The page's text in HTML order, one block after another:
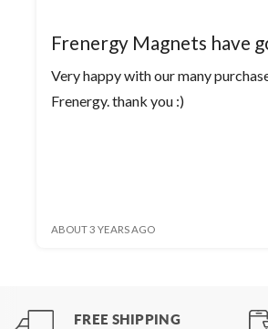
out
5
Frenergy Magnets have
Very happy with our many
Frenergy. thank you :)
ABOUT 3 YEARS AGO
FREE SHIPPING